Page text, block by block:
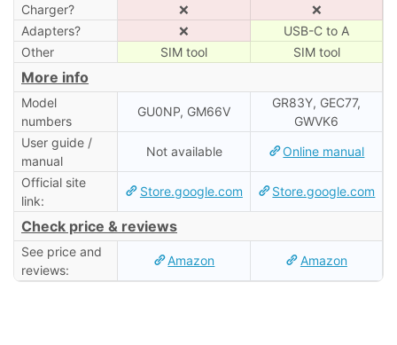
Charger?
❌
❌
Adapters?
❌
USB-C to A
Other
SIM tool SIM tool
More info
Model
numbers
GU0NP, GM66V
GR83Y, GEC77,
GWVK6
User guide /
manual
Not available Online manual
Official site
link:
Store.google.com Store.google.com
Check price & reviews
See price and
reviews:
Amazon Amazon